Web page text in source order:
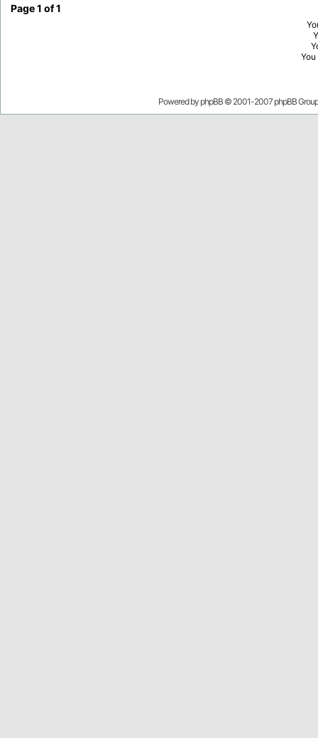
Page1 of1
You
Powered by phpBB © 2001-2007 phpBB Group